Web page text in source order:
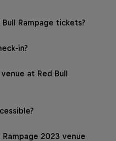
Rampage tickets?
in?
at Red Bull
2023 venue